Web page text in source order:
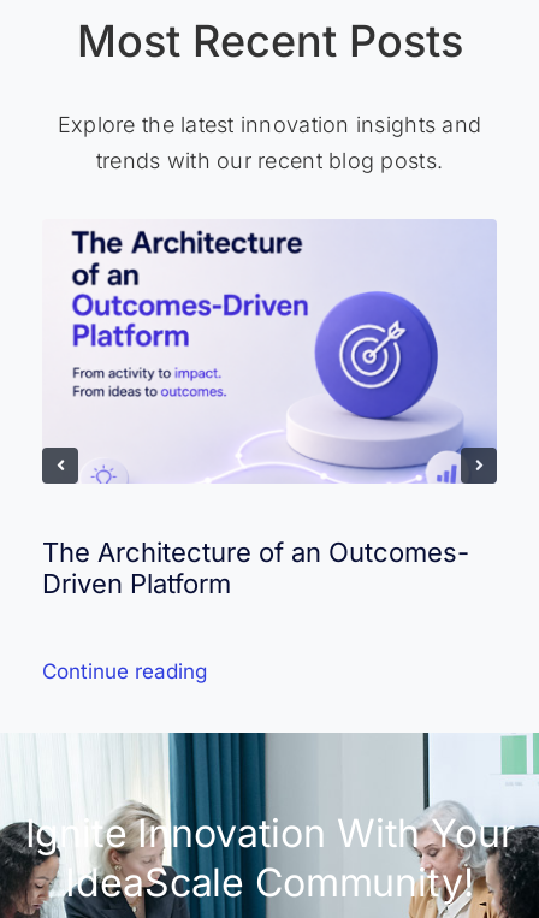
Most Recent Posts
Explore the latest innovation insights and
trends with our recent blog posts.
The Architecture of an Outcomes-
Driven Platform
Continue reading
Ignite Innovation With Your
IdeaScale Community!